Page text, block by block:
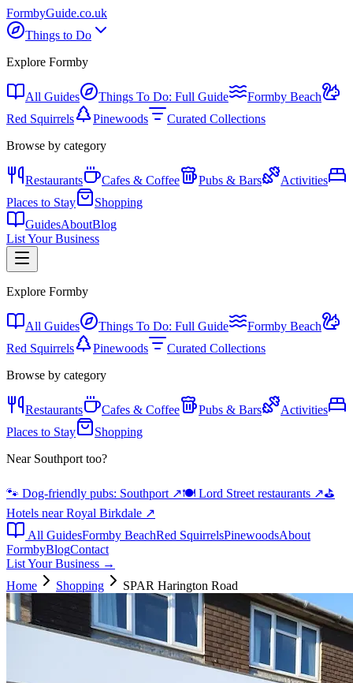
FormbyGuide.co.uk
Things to Do
Explore Formby
All Guides Things To Do: Full Guide
Formby Beach
Red Squirrels
Pinewoods
Curated Collections
Browse by category
Restaurants Cafes & Coffee Pubs & Bars
Activities
Places to Stay
Shopping
GuidesAboutBlog
List Your Business
Explore Formby
All Guides Things To Do: Full Guide
Formby Beach
Red Squirrels
Pinewoods
Curated Collections
Browse by category
Restaurants Cafes & Coffee Pubs & Bars
Activities
Places to Stay
Shopping
Near Southport too?
🐾 Dog-friendly pubs: Southport ↗🍽️ Lord Street restaurants ↗⛳
Hotels near Royal Birkdale ↗
All GuidesFormby BeachRed SquirrelsPinewoodsAbout
FormbyBlogContact
List Your Business →
Home
Shopping SPAR Harington Road